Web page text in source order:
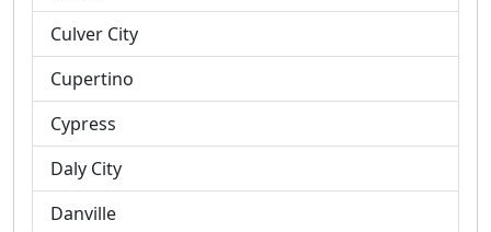
Culver City
Cupertino
Cypress
Daly City
Danville